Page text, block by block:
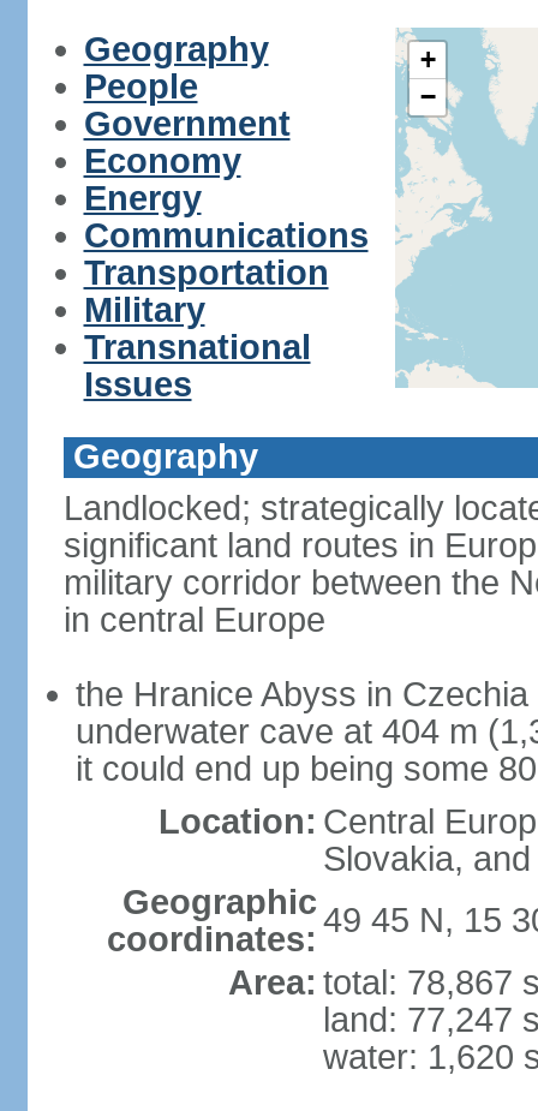
Geography
People
Government
Economy
Energy
Communications
Transportation
Military
Transnational
Issues
+
−
Geography
Landlocked; strategically
significant land routes in
military corridor between the
in central Europe
the Hranice Abyss in
underwater cave at 404 m
it could end up being some
Location: Central
Slovakia,
Geographic
coordinates: 49 45 N, 15
Area: total: 78,867
land: 77,247
water: 1,620